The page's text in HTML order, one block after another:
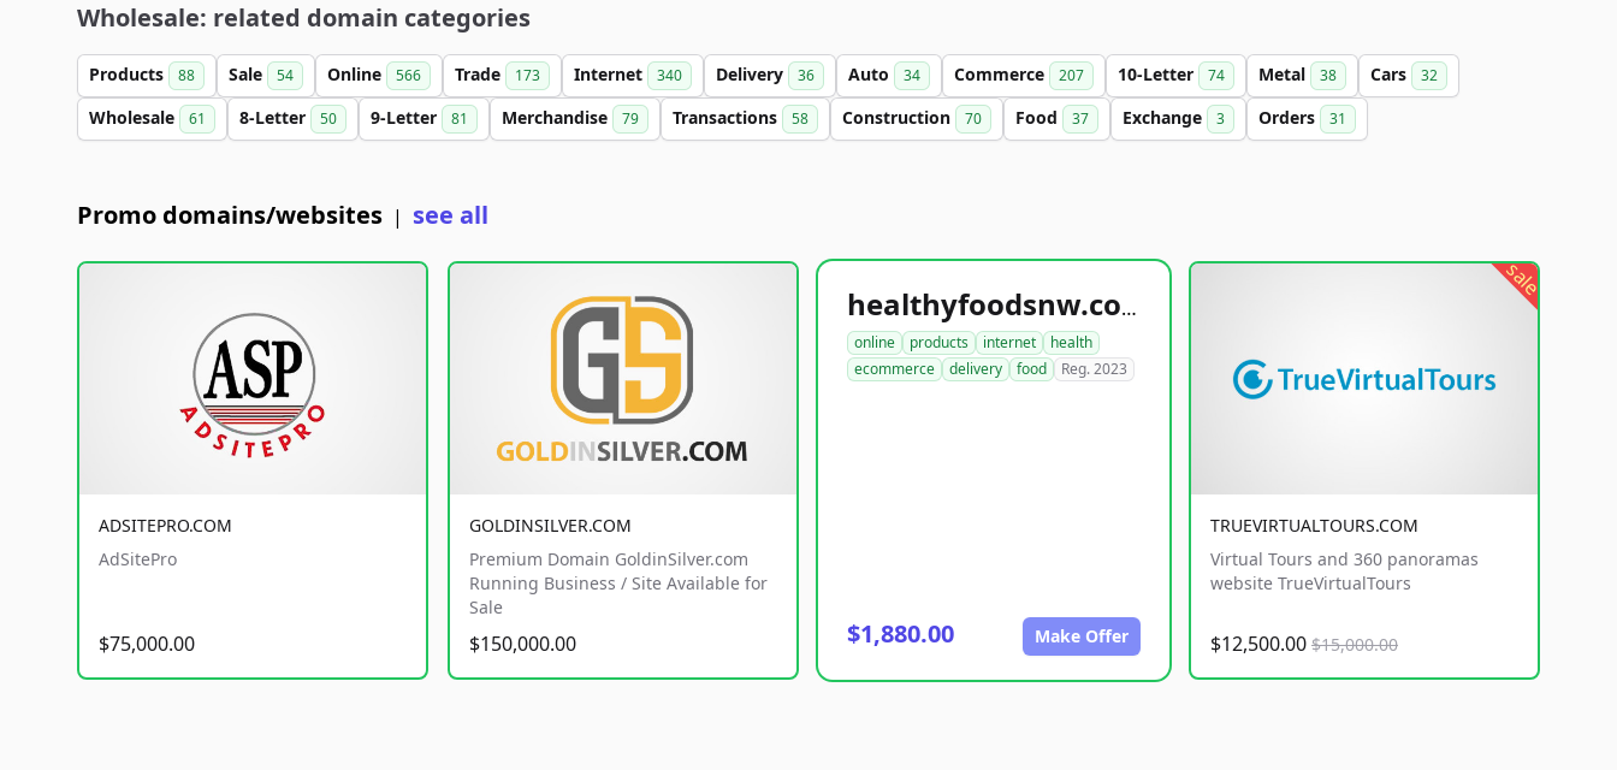
Wholesale: related domain categories
Products 88 Sale 54 Online 566 Trade 173 Internet 340 Delivery 36 Auto 34 Commerce 207 10-Letter 74 Metal 38 Cars 32
Wholesale 61 8-Letter 50 9-Letter 81 Merchandise 79 Transactions 58 Construction 70 Food 37 Exchange 3 Orders 31
Promo domains/websites | see all
ADSITEPRO.COM
AdSitePro
$75,000.00
GOLDINSILVER.COM
Premium Domain GoldinSilver.com
Running Business / Site Available for
Sale
$150,000.00
healthyfoodsnw.com
online products internet
health
ecommerce
delivery food Reg. 2023
$1,880.00 Make Offer
sale
TRUEVIRTUALTOURS.COM
Virtual Tours and 360 panoramas
website TrueVirtualTours
$12,500.00 $15,000.00